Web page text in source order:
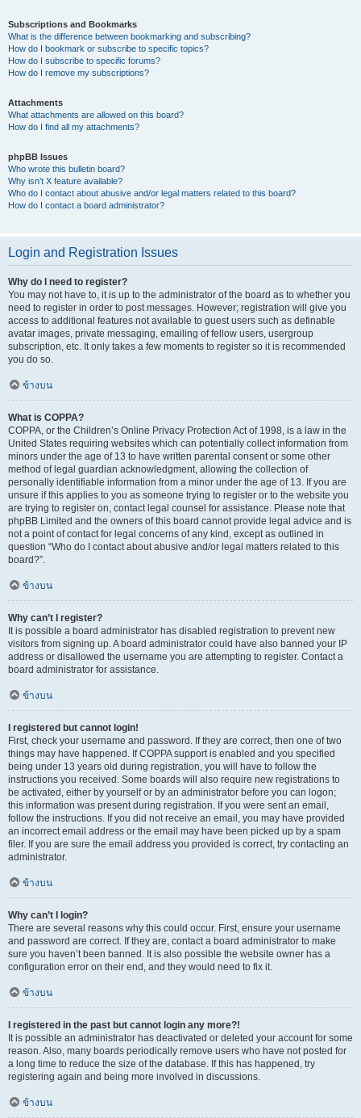
Subscriptions and Bookmarks
What is the difference between bookmarking and subscribing?
How do I bookmark or subscribe to specific topics?
How do I subscribe to specific forums?
How do I remove my subscriptions?
Attachments
What attachments are allowed on this board?
How do I find all my attachments?
phpBB Issues
Who wrote this bulletin board?
Why isn’t X feature available?
Who do I contact about abusive and/or legal matters related to this board?
How do I contact a board administrator?
Login and Registration Issues
Why do I need to register?
You may not have to, it is up to the administrator of the board as to whether you
need to register in order to post messages. However; registration will give you
access to additional features not available to guest users such as definable
avatar images, private messaging, emailing of fellow users, usergroup
subscription, etc. It only takes a few moments to register so it is recommended
you do so.
ข้างบน
What is COPPA?
COPPA, or the Children’s Online Privacy Protection Act of 1998, is a law in the
United States requiring websites which can potentially collect information from
minors under the age of 13 to have written parental consent or some other
method of legal guardian acknowledgment, allowing the collection of
personally identifiable information from a minor under the age of 13. If you are
unsure if this applies to you as someone trying to register or to the website you
are trying to register on, contact legal counsel for assistance. Please note that
phpBB Limited and the owners of this board cannot provide legal advice and is
not a point of contact for legal concerns of any kind, except as outlined in
question “Who do I contact about abusive and/or legal matters related to this
board?”.
ข้างบน
Why can’t I register?
It is possible a board administrator has disabled registration to prevent new
visitors from signing up. A board administrator could have also banned your IP
address or disallowed the username you are attempting to register. Contact a
board administrator for assistance.
ข้างบน
I registered but cannot login!
First, check your username and password. If they are correct, then one of two
things may have happened. If COPPA support is enabled and you specified
being under 13 years old during registration, you will have to follow the
instructions you received. Some boards will also require new registrations to
be activated, either by yourself or by an administrator before you can logon;
this information was present during registration. If you were sent an email,
follow the instructions. If you did not receive an email, you may have provided
an incorrect email address or the email may have been picked up by a spam
filer. If you are sure the email address you provided is correct, try contacting an
administrator.
ข้างบน
Why can’t I login?
There are several reasons why this could occur. First, ensure your username
and password are correct. If they are, contact a board administrator to make
sure you haven’t been banned. It is also possible the website owner has a
configuration error on their end, and they would need to fix it.
ข้างบน
I registered in the past but cannot login any more?!
It is possible an administrator has deactivated or deleted your account for some
reason. Also, many boards periodically remove users who have not posted for
a long time to reduce the size of the database. If this has happened, try
registering again and being more involved in discussions.
ข้างบน